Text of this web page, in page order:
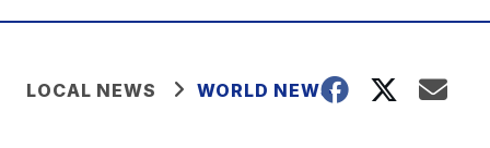
LOCAL NEWS WORLD NEWS